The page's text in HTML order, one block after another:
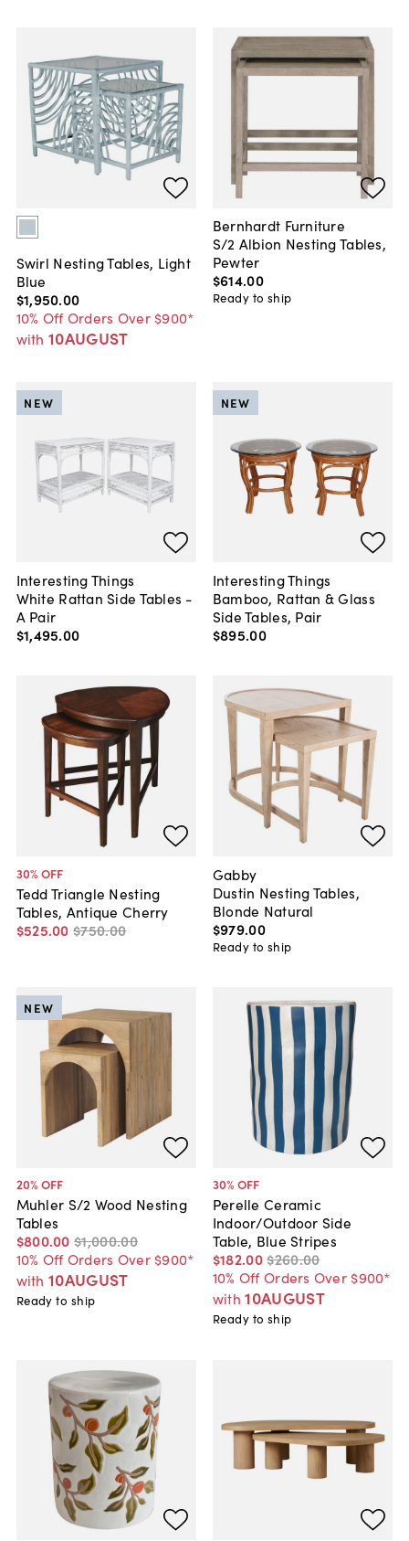
Swirl Nesting Tables, Light
Blue
$1,950.00
10% Off Orders Over $900*
with 10AUGUST
Bernhardt Furniture
S/2 Albion Nesting Tables,
Pewter
$614.00
Ready to ship
Interesting Things
White Rattan Side Tables -
A Pair
$1,495.00
NEW
Interesting Things
Bamboo, Rattan & Glass
Side Tables, Pair
$895.00
NEW
30% OFF
Tedd Triangle Nesting
Tables, Antique Cherry
$525.00 $750.00
Gabby
Dustin Nesting Tables,
Blonde Natural
$979.00
Ready to ship
20% OFF
Muhler S/2 Wood Nesting
Tables
$800.00 $1,000.00
10% Off Orders Over $900*
with 10AUGUST
NEW
Ready to ship
30% OFF
Perelle Ceramic
Indoor/Outdoor Side
Table, Blue Stripes
$182.00$260.00
10% Off Orders Over $900*
with 10AUGUST
Ready to ship